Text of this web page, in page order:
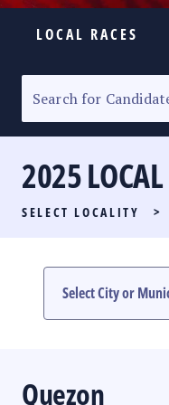
LOCAL RACES
SENATORIAL
PARTY LIST RACE
LOCAL RACES
MULTIMEDIA
2025 LOCAL
SELECT LOCALITY >
Quezon